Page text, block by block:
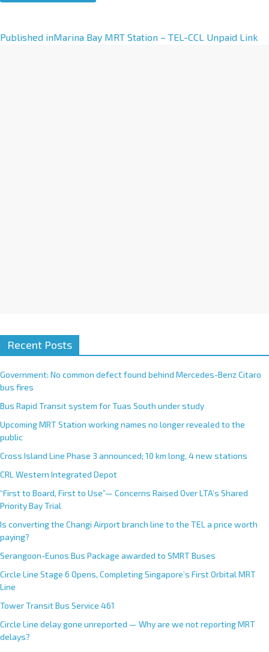
A
Published inMarina Bay MRT Station – TEL-CCL Unpaid Link
Recent Posts
Government: No common defect found behind Mercedes-Benz Citaro
bus fires
Bus Rapid Transit system for Tuas South under study
Upcoming MRT Station working names no longer revealed to the
public
Cross Island Line Phase 3 announced; 10 km long, 4 new stations
CRL Western Integrated Depot
“First to Board, First to Use”— Concerns Raised Over LTA’s Shared
Priority Bay Trial
Is converting the Changi Airport branch line to the TEL a price worth
paying?
Serangoon-Eunos Bus Package awarded to SMRT Buses
Circle Line Stage 6 Opens, Completing Singapore’s First Orbital MRT
Line
Tower Transit Bus Service 461
Circle Line delay gone unreported — Why are we not reporting MRT
delays?